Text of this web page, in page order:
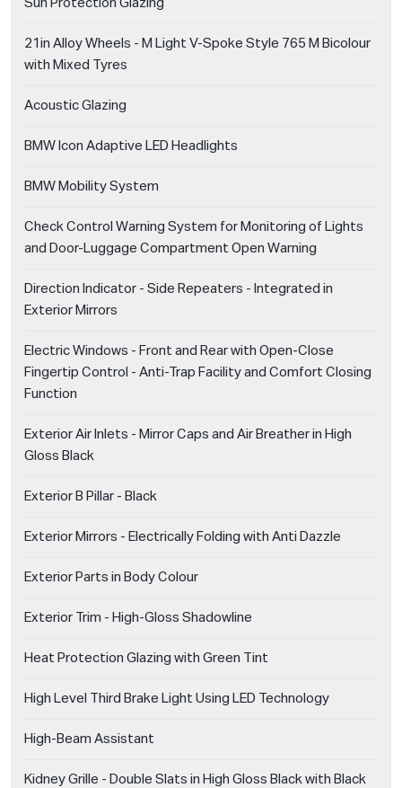
Sun Protection Glazing
21in Alloy Wheels - M Light V-Spoke Style 765 M Bicolour
with Mixed Tyres
Acoustic Glazing
BMW Icon Adaptive LED Headlights
BMW Mobility System
Check Control Warning System for Monitoring of Lights
and Door-Luggage Compartment Open Warning
Direction Indicator - Side Repeaters - Integrated in
Exterior Mirrors
Electric Windows - Front and Rear with Open-Close
Fingertip Control - Anti-Trap Facility and Comfort Closing
Function
Exterior Air Inlets - Mirror Caps and Air Breather in High
Gloss Black
Exterior B Pillar - Black
Exterior Mirrors - Electrically Folding with Anti Dazzle
Exterior Parts in Body Colour
Exterior Trim - High-Gloss Shadowline
Heat Protection Glazing with Green Tint
High Level Third Brake Light Using LED Technology
High-Beam Assistant
Kidney Grille - Double Slats in High Gloss Black with Black